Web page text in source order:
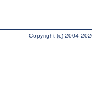
Copyright (c) 2004-